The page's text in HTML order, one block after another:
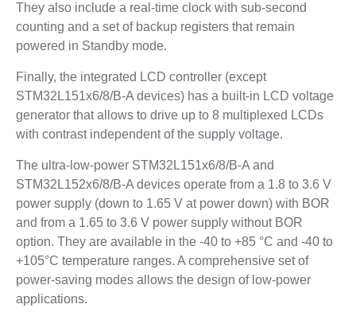
They also include a real-time clock with sub-second
counting and a set of backup registers that remain
powered in Standby mode.
Finally, the integrated LCD controller (except
STM32L151x6/8/B-A devices) has a built-in LCD voltage
generator that allows to drive up to 8 multiplexed LCDs
with contrast independent of the supply voltage.
The ultra-low-power STM32L151x6/8/B-A and
STM32L152x6/8/B-A devices operate from a 1.8 to 3.6 V
power supply (down to 1.65 V at power down) with BOR
and from a 1.65 to 3.6 V power supply without BOR
option. They are available in the -40 to +85 °C and -40 to
+105°C temperature ranges. A comprehensive set of
power-saving modes allows the design of low-power
applications.